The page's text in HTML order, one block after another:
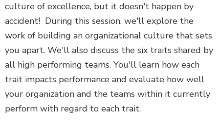
culture of excellence, but it doesn't happen by
accident! During this session, we'll explore the
work of building an organizational culture that sets
you apart. We'll also discuss the six traits shared by
all high performing teams. You'll learn how each
trait impacts performance and evaluate how well
your organization and the teams within it currently
perform with regard to each trait.